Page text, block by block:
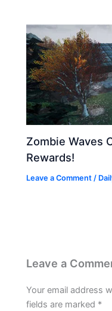
Zombie Waves
Rewards!
Leave a Comment /
Leave a
Your email address
fields are marked *